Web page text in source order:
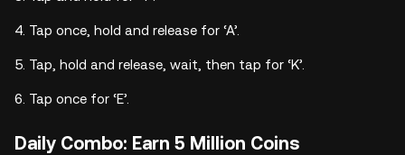
Tap once, hold and release for ‘A’.
Tap, hold and release, wait, then tap for ‘K’.
Tap once for ‘E’.
Daily Combo: Earn 5 Million Coins